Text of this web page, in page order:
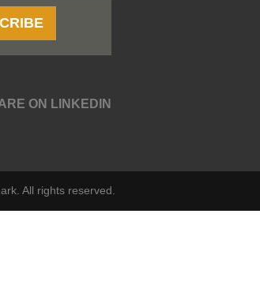
ON LINKEDIN
All rights reserved.